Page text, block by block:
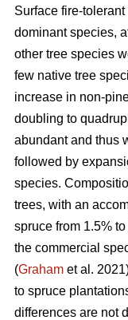
Surface fire-
dominant species,
other tree species
few native tree
increase in non-
doubling to
abundant and thus
followed by
species.
trees, with an
spruce from 1.5%
the commercial
(Graham et al.
to spruce
differences are not